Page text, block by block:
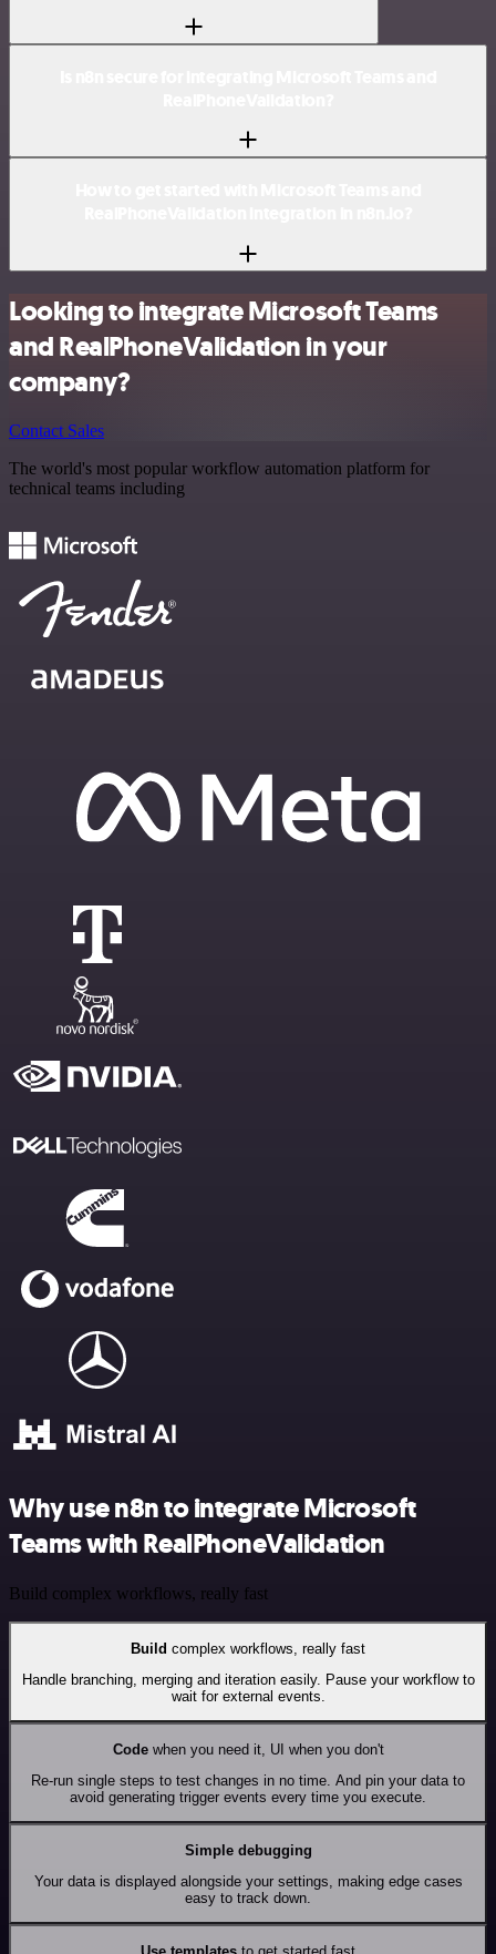
Looking to integrate Microsoft Teams
and RealPhoneValidation in your
company?
Contact Sales
The world's most popular workflow automation platform for
technical teams including
Why use n8n to integrate Microsoft
Teams with RealPhoneValidation
Build complex workflows, really fast
Build complex workflows, really fast
Handle branching, merging and iteration easily. Pause your workflow to
wait for external events.
Codewhen you need it, UI when you don't
Re-run single steps to test changes in no time. And pin your data to
avoid generating trigger events every time you execute.
Simple debugging
Your data is displayed alongside your settings, making edge cases
easy to track down.